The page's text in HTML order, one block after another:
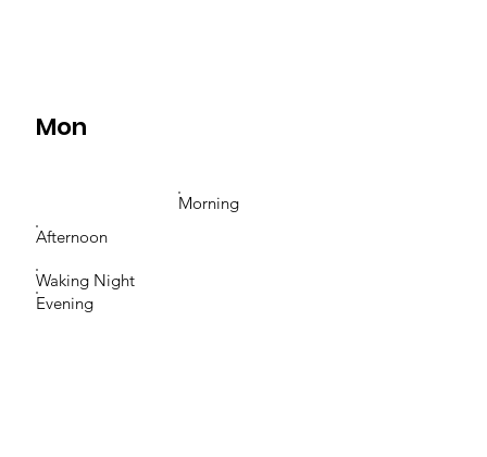
Mon
Morning
Waking Night
Evening
Afternoon